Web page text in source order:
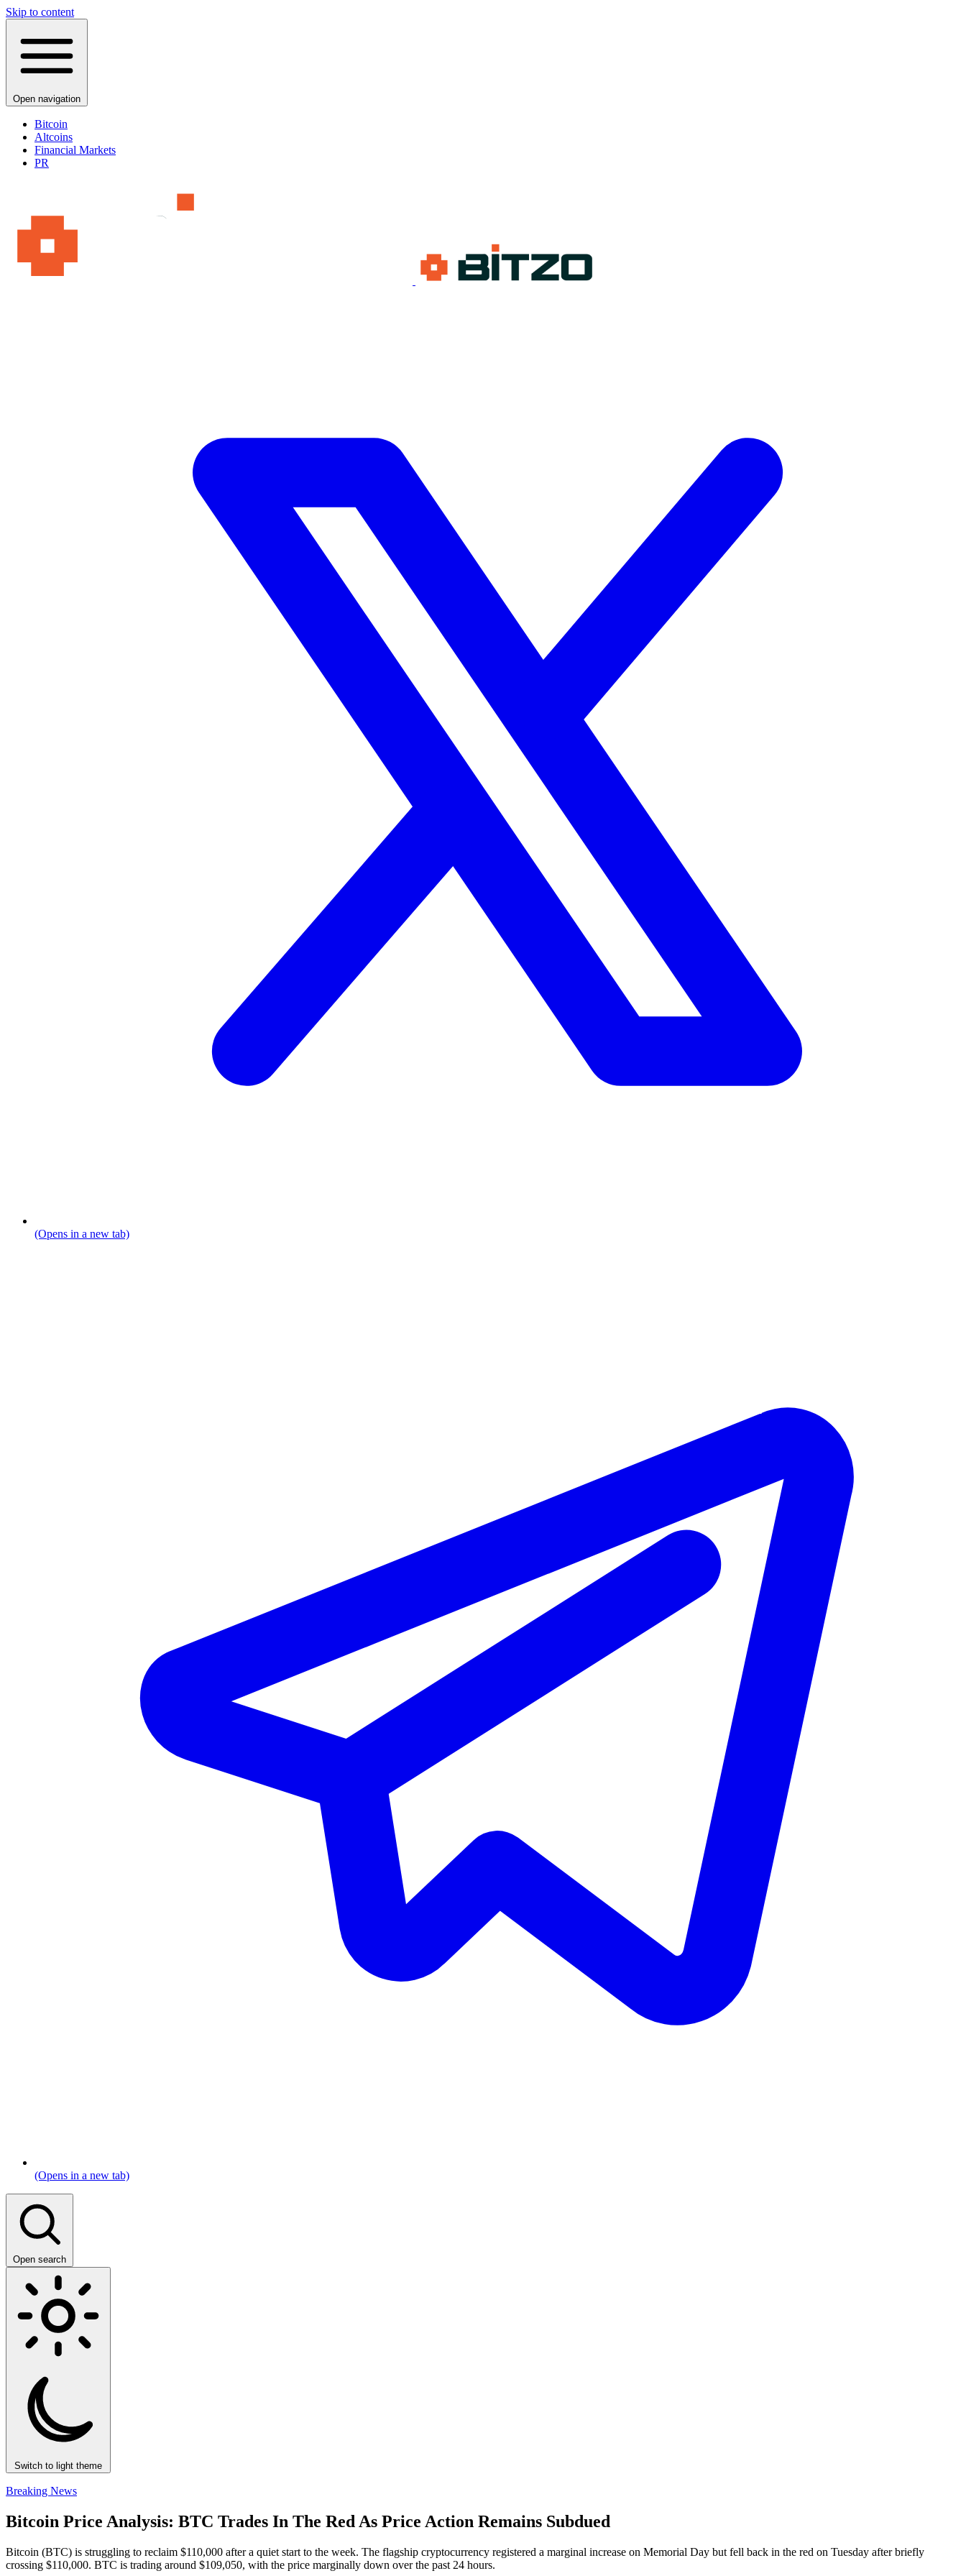
Skip to content
Open navigation
Bitcoin
Altcoins
Financial Markets
PR
(Opens in a new tab)
(Opens in a new tab)
Open search
Switch to light theme
Breaking News
Bitcoin Price Analysis: BTC Trades In The Red As Price Action Remains Subdued
Bitcoin (BTC) is struggling to reclaim $110,000 after a quiet start to the week. The flagship cryptocurrency registered a marginal increase on Memorial Day but fell back in the red on Tuesday after briefly
crossing $110,000. BTC is trading around $109,050, with the price marginally down over the past 24 hours.